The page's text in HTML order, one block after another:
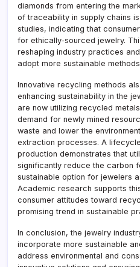
diamonds from entering the
of traceability in supply chains
studies, indicating that
for ethically-sourced jewelry.
reshaping industry practices
adopt more sustainable
Innovative recycling methods
enhancing sustainability in the
are now utilizing recycled
demand for newly mined
waste and lower the
extraction processes. A
production demonstrates that
significantly reduce the carbon
sustainable option for jewelers
Academic research supports
consumer attitudes toward
promising trend in sustainable
In conclusion, the jewelry
incorporate more sustainable
address environmental and